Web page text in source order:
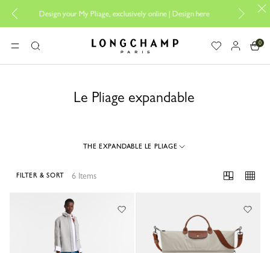
Design your My Pliage, exclusively online |Design here The
MENUSearch Longchamp - Home
0
Le Pliage expandable
THE EXPANDABLE LE PLIAGE
6 Items
FILTER & SORT